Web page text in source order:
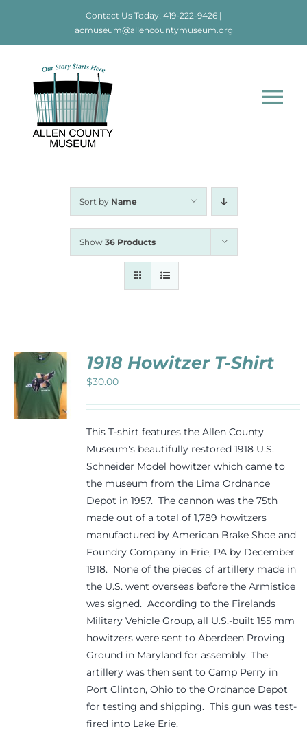
Contact Us Today! 419-222-9426|
acmuseum@allencountymuseum.org
Home
Newsletters
Support
Sort by Name
Show 36 Products
1918 Howitzer T-Shirt
$30.00
This T-shirt features the Allen County
Museum's beautifully restored 1918 U.S.
Schneider Model howitzer which came to
the museum from the Lima Ordnance
Depot in 1957. The cannon was the 75th
made out of a total of 1,789 howitzers
manufactured by American Brake Shoe and
Foundry Company in Erie, PA by December
1918. None of the pieces of artillery made in
the U.S. went overseas before the Armistice
was signed. According to the Firelands
Military Vehicle Group, all U.S.-built 155 mm
howitzers were sent to Aberdeen Proving
Ground in Maryland for assembly. The
artillery was then sent to Camp Perry in
Port Clinton, Ohio to the Ordnance Depot
for testing and shipping. This gun was test-
fired into Lake Erie.